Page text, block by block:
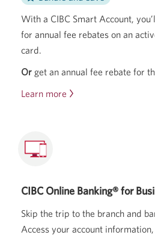
With a CIBC Smart Account,
for annual fee rebates on an
card.
Or get an annual fee rebate for
Learn more about
Card.
CIBC Online Banking® for
Skip the trip to the branch and
Access your account